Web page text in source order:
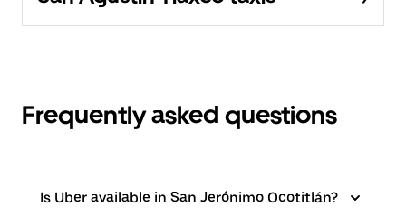
Frequently asked questions
Is Uber available in San Jerónimo Ocotitlán?